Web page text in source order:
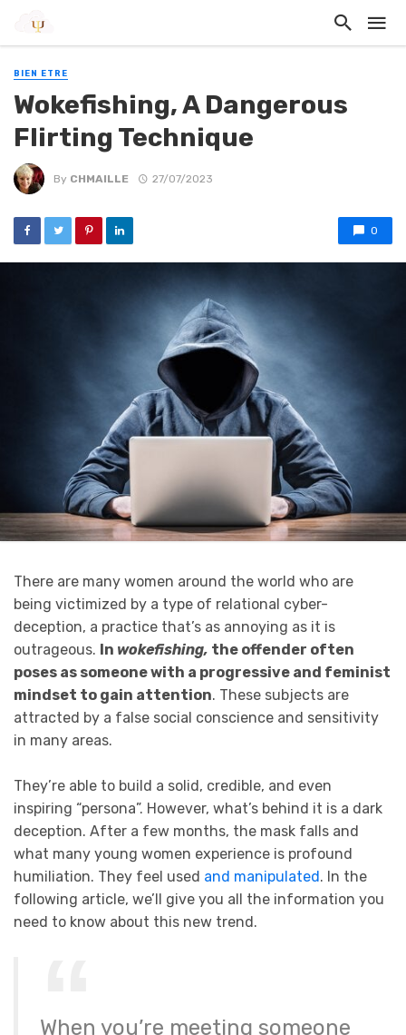
BIEN ETRE
Wokefishing, A Dangerous
Flirting Technique
By CHMAILLE 27/07/2023
0
There are many women around the world who are
being victimized by a type of relational cyber-
deception, a practice that’s as annoying as it is
outrageous. In wokefishing, the offender often
poses as someone with a progressive and feminist
mindset to gain attention. These subjects are
attracted by a false social conscience and sensitivity
in many areas.
They’re able to build a solid, credible, and even
inspiring “persona”. However, what’s behind it is a dark
deception. After a few months, the mask falls and
what many young women experience is profound
humiliation. They feel used and manipulated . In the
following article, we’ll give you all the information you
need to know about this new trend.
When you’re meeting someone